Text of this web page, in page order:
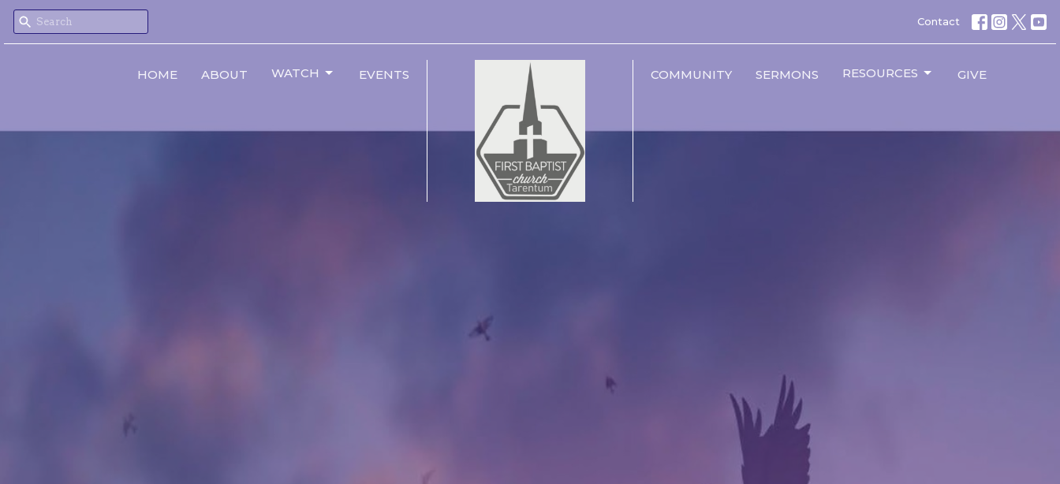
Contact
HOME ABOUT WATCH EVENTS COMMUNITY SERMONS RESOURCES GIVE